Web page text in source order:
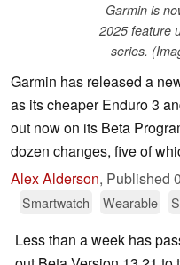
Garmin is
2025 feature
series.
Garmin has released a
as its cheaper Enduro 3
out now on its Beta
dozen changes, five of
Alex Alderson, Published
Smartwatch Wearable
Less than a week has